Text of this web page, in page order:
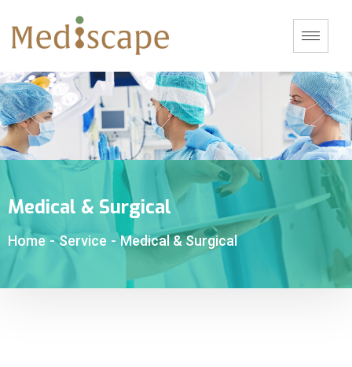
Medical & Surgical
Home - Service - Medical & Surgical